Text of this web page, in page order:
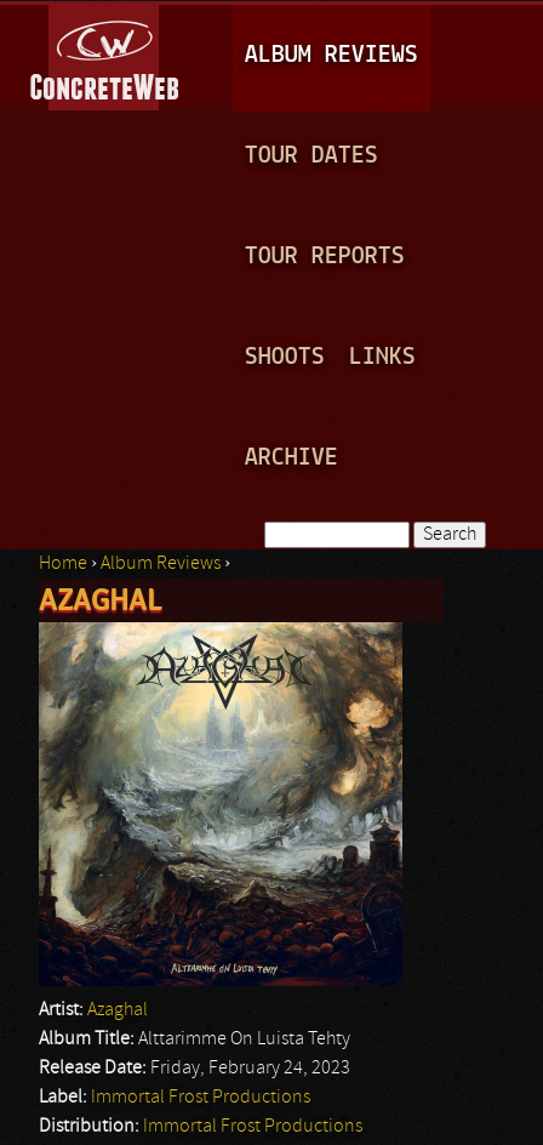
A
I
N
ALBUM REVIEWS
TOUR DATES
TOUR REPORTS
SHOOTS LINKS
ARCHIVE
Search form
You are here
Home ›Album Reviews ›
AZAGHAL
Artist: Azaghal
Album Title: Alttarimme On Luista Tehty
Release Date: Friday, February 24, 2023
Label: Immortal Frost Productions
Distribution: Immortal Frost Productions